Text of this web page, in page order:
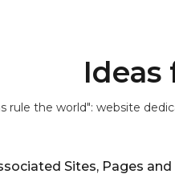
Ideas
rule the world": website
Sites, Pages and